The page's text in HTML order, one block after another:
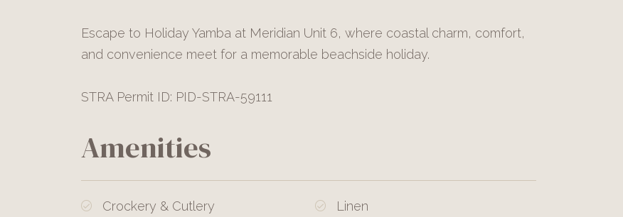
Escape to Holiday Yamba at Meridian Unit 6, where coastal charm, comfort,
and convenience meet for a memorable beachside holiday.
STRA Permit ID: PID-STRA-59111
Amenities
Crockery & Cutlery
Linen